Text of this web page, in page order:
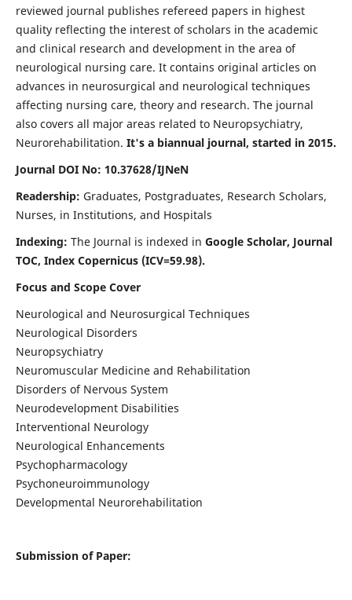
reviewed journal publishes refereed papers in highest
quality reflecting the interest of scholars in the academic
and clinical research and development in the area of
neurological nursing care. It contains original articles on
advances in neurosurgical and neurological techniques
affecting nursing care, theory and research. The journal
also covers all major areas related to Neuropsychiatry,
Neurorehabilitation. It's a biannual journal, started in 2015.
Journal DOI No: 10.37628/IJNeN
Readership: Graduates, Postgraduates, Research Scholars,
Nurses, in Institutions, and Hospitals
Indexing: The Journal is indexed in Google Scholar, Journal
TOC, Index Copernicus (ICV=59.98).
Focus and Scope Cover
Neurological and Neurosurgical Techniques
Neurological Disorders
Neuropsychiatry
Neuromuscular Medicine and Rehabilitation
Disorders of Nervous System
Neurodevelopment Disabilities
Interventional Neurology
Neurological Enhancements
Psychopharmacology
Psychoneuroimmunology
Developmental Neurorehabilitation
Submission of Paper: